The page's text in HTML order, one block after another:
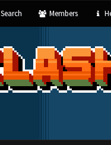
Search Members